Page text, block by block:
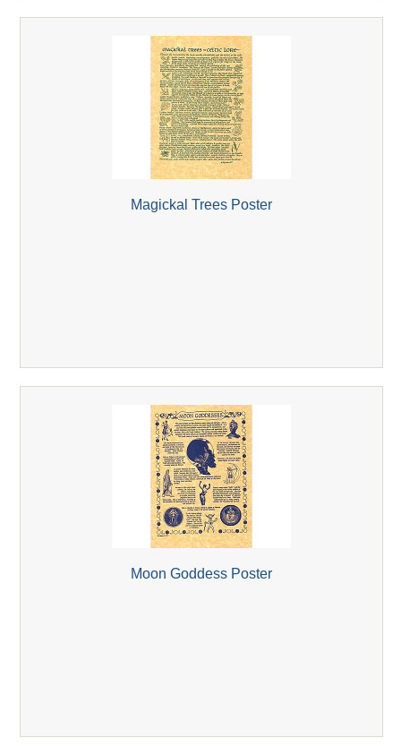
Magickal Trees Poster
Moon Goddess Poster